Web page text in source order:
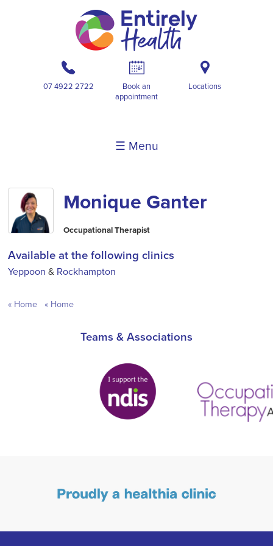
b
07 4922 2722
A
Book an
appointment
i
Locations
☰ Menu
Monique Ganter
Occupational Therapist
Available at the following clinics
Yeppoon & Rockhampton
Home Home
Teams & Associations